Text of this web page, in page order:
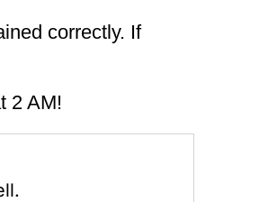
correctly. If
2 AM!